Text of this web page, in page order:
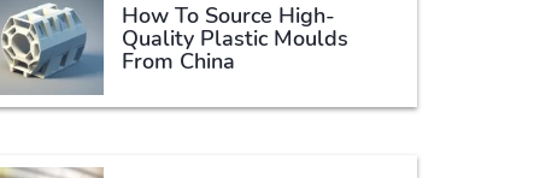
How To Source High-
Quality Plastic Moulds
From China